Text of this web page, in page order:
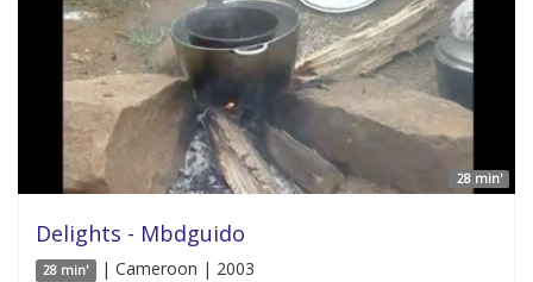
28 min'
Delights - Mbdguido
28 min' | Cameroon | 2003